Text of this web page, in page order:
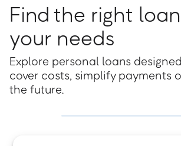
Find the right
your needs
Explore personal loans
cover costs, simplify payments
the future.